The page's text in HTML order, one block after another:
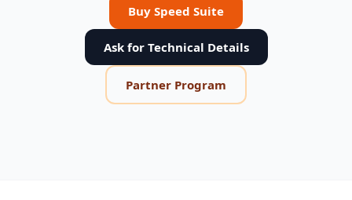
Buy Speed Suite
Ask for Technical Details
Partner Program